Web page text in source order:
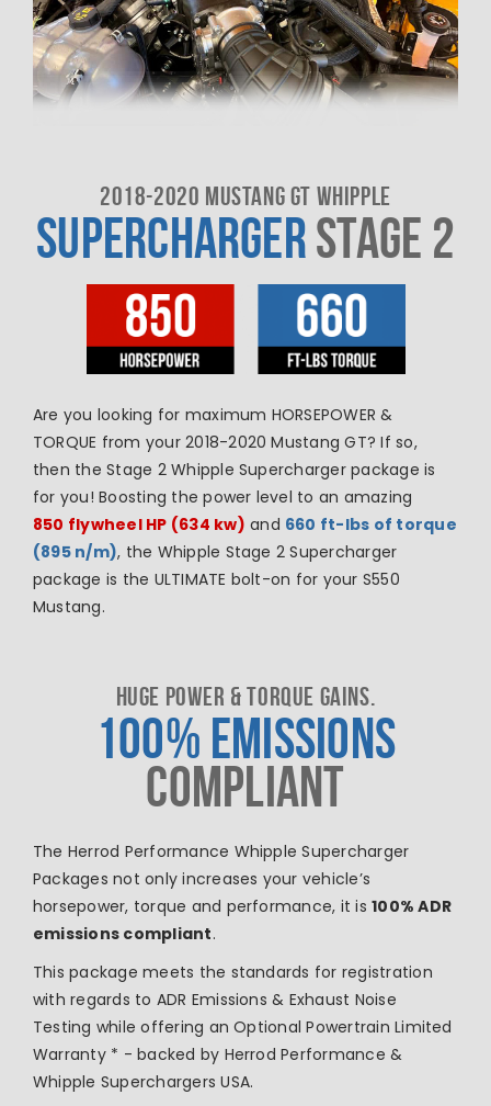
2018-2020 MUSTANG GT WHIPPLE
SUPERCHARGERSTAGE 2
Are you looking for maximum HORSEPOWER &
TORQUE from your 2018-2020 Mustang GT? If so,
then the Stage 2 Whipple Supercharger package is
for you! Boosting the power level to an amazing
850 flywheel HP (634 kw) and 660 ft-lbs of torque
(895 n/m), the Whipple Stage 2 Supercharger
package is the ULTIMATE bolt-on for your S550
Mustang.
HUGE POWER & TORQUE GAINS.
100% EMISSIONS
COMPLIANT
The Herrod Performance Whipple Supercharger
Packages not only increases your vehicle’s
horsepower, torque and performance, it is100% ADR
emissions compliant.
This package meets the standards for registration
with regards to ADR Emissions & Exhaust Noise
Testing while offering an Optional Powertrain Limited
Warranty * - backed by Herrod Performance &
Whipple Superchargers USA.